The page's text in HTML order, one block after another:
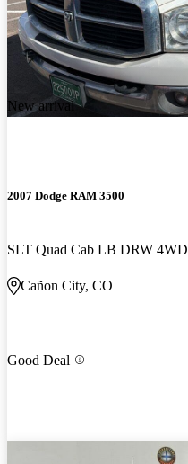
New arrival
2007 Dodge RAM 3500
SLT Quad Cab LB DRW 4WD
Cañon City, CO
Good Deal